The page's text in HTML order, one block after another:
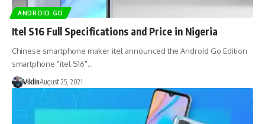
ANDROID GO
Itel S16 Full Specifications and Price in Nigeria
Chinese smartphone maker itel announced the Android Go Edition
smartphone "itel S16"…
ViklinAugust 25, 2021